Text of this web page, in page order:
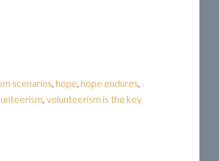
scenarios, hope, hope endures,
, volunteerism is the key